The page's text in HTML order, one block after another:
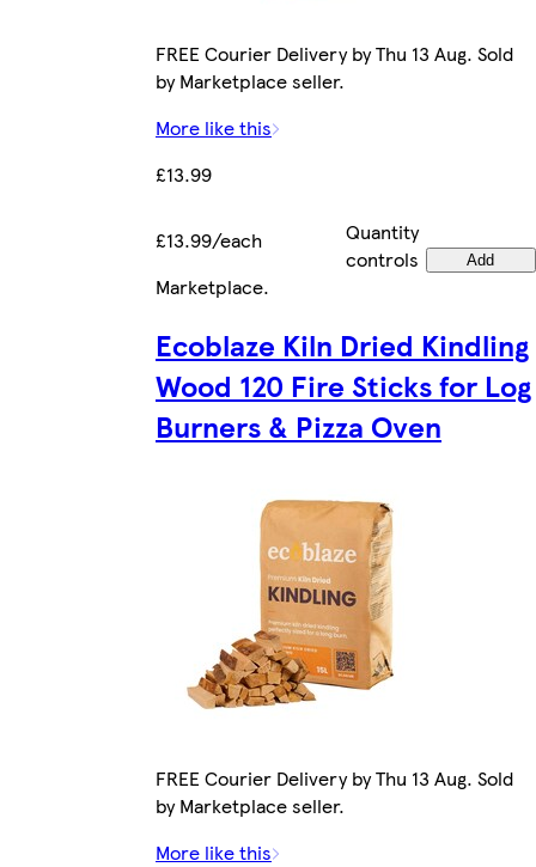
FREE Courier Delivery by Thu 13 Aug. Sold
by Marketplace seller.
More like this
£13.99
£13.99/each
Quantity
controls
Add
Marketplace.
Ecoblaze Kiln Dried Kindling
Wood 120 Fire Sticks for Log
Burners & Pizza Oven
FREE Courier Delivery by Thu 13 Aug. Sold
by Marketplace seller.
More like this